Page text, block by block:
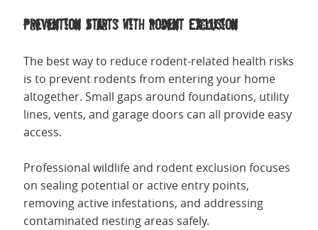
Prevention Starts with Rodent Exclusion
The best way to reduce rodent-related health risks
is to prevent rodents from entering your home
altogether. Small gaps around foundations, utility
lines, vents, and garage doors can all provide easy
access.
Professional wildlife and rodent exclusion focuses
on sealing potential or active entry points,
removing active infestations, and addressing
contaminated nesting areas safely.